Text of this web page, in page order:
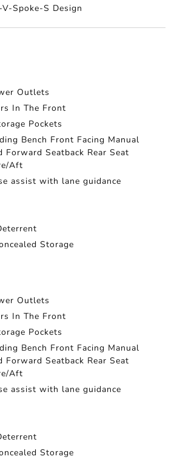
Spoke-S Design
Outlets
In The Front
Pockets
Bench Front Facing Manual
Forward Seatback Rear Seat
Aft
assist with lane guidance
Storage
Outlets
In The Front
Pockets
Bench Front Facing Manual
Forward Seatback Rear Seat
Aft
assist with lane guidance
Storage